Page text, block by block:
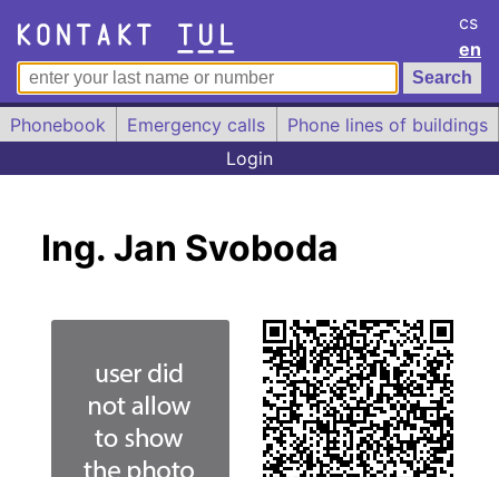
cs
en
Phonebook Emergency calls
Phone lines of buildings
Login
Ing. Jan Svoboda